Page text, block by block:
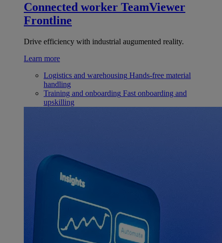
Connected worker TeamViewer
Frontline
Drive efficiency with industrial augumented reality.
Learn more
Logistics and warehousing Hands-free material
handling
Training and onboarding Fast onboarding and
upskilling